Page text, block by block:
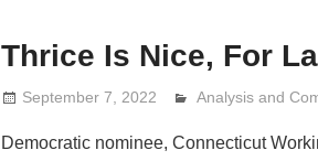
Thrice Is Nice, For
September 7, 2022 Lennie Grimaldi
Analysis and
Democratic nominee, Connecticut